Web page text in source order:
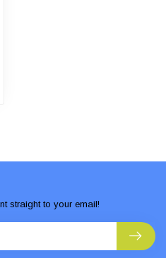
straight to your email!